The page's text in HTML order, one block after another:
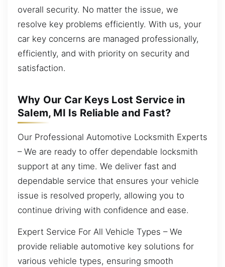
overall security. No matter the issue, we
resolve key problems efficiently. With us, your
car key concerns are managed professionally,
efficiently, and with priority on security and
satisfaction.
Why Our Car Keys Lost Service in
Salem, MI Is Reliable and Fast?
Our Professional Automotive Locksmith Experts
– We are ready to offer dependable locksmith
support at any time. We deliver fast and
dependable service that ensures your vehicle
issue is resolved properly, allowing you to
continue driving with confidence and ease.
Expert Service For All Vehicle Types – We
provide reliable automotive key solutions for
various vehicle types, ensuring smooth